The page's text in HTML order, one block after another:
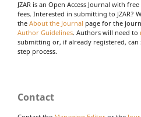
JZAR is an Open Access Journal with
fees. Interested in submitting to JZAR?
the About the Journal page for the
Author Guidelines. Authors will need to
submitting or, if already registered, can
step process.
Contact